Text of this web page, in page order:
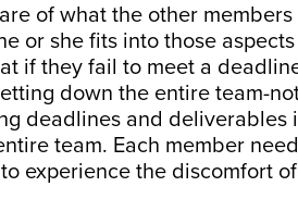
of what the other
or she fits into those
if they fail to meet a
down the entire team-
deadlines and deliverables
team. Each member
experience the discomfort